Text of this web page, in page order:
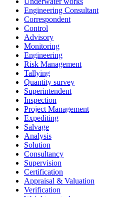
Engineering Consultant
Correspondent
Control
Advisory
Monitoring
Engineering
Risk Management
Tallying
Quantity survey
Superintendent
Inspection
Project Management
Expediting
Salvage
Analysis
Solution
Consultancy
Supervision
Certification
Appraisal & Valuation
Verification